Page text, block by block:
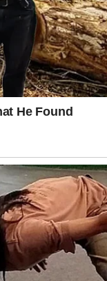
was with
about
properties.
to my
I had
the
coffee, and
smiling